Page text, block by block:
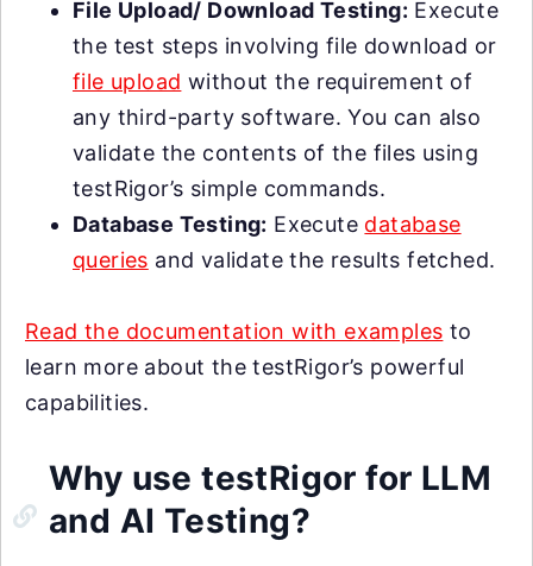
File Upload/ Download Testing: Execute
the test steps involving file download or
file upload without the requirement of
any third-party software. You can also
validate the contents of the files using
testRigor’s simple commands.
Database Testing: Execute database
queries and validate the results fetched.
Read the documentation with examples to
learn more about the testRigor’s powerful
capabilities.
Why use testRigor for LLM
and AI Testing?